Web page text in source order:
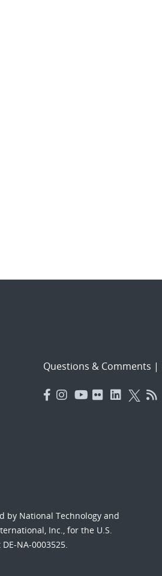
Questions & Comments |
by National Technology and
Inc., for the U.S.
NA-0003525.